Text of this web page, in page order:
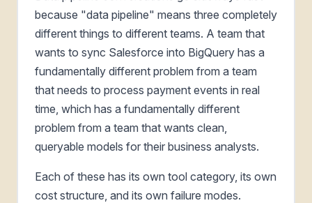
because "data pipeline" means three completely
different things to different teams. A team that
wants to sync Salesforce into BigQuery has a
fundamentally different problem from a team
that needs to process payment events in real
time, which has a fundamentally different
problem from a team that wants clean,
queryable models for their business analysts.
Each of these has its own tool category, its own
cost structure, and its own failure modes.